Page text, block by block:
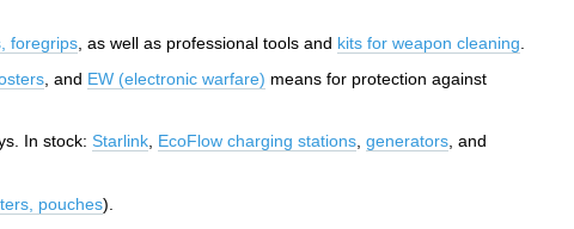
foregrips , as well as professional tools and kits for weapon cleaning
, and EW (electronic warfare) means for protection against
In stock: Starlink, EcoFlow charging stations, generators, and
pouches).